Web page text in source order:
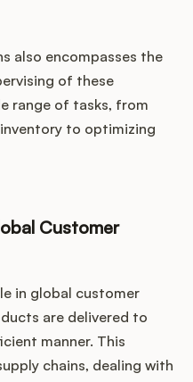
also encompasses the
of these
range of tasks, from
to optimizing
Customer
in global customer
are delivered to
manner. This
chains, dealing with